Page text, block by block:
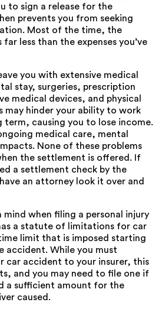
to sign a release for the
prevents you from seeking
Most of the time, the
less than the expenses you’ve
you with extensive medical
stay, surgeries, prescription
medical devices, and physical
may hinder your ability to work
causing you to lose income.
medical care, mental
None of these problems
the settlement is offered. If
a settlement check by the
an attorney look it over and
mind when filing a personal injury
a statute of limitations for car
limit that is imposed starting
accident. While you must
car accident to your insurer, this
and you may need to file one if
a sufficient amount for the
caused.